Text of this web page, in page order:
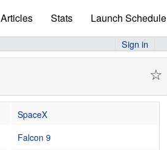
Articles Stats Launch Schedule
Sign in
☆
SpaceX
Falcon 9